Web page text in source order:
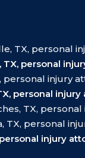
TX, personal
TX, personal
personal injury
personal
TX,
TX, personal
injury